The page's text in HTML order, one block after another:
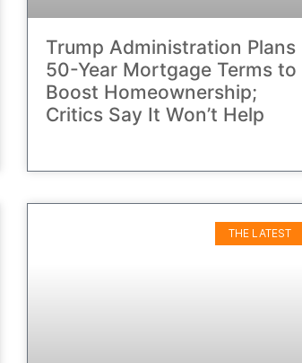
Trump Administration Plans
50-Year Mortgage Terms to
Boost Homeownership;
Critics Say It Won’t Help
THE LATEST